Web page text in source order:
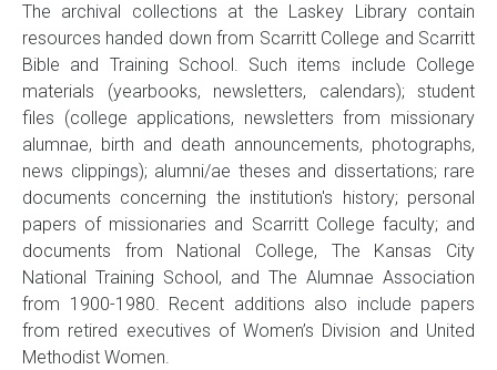
The archival collections at the Laskey Library contain
resources handed down from Scarritt College and Scarritt
Bible and Training School. Such items include College
materials (yearbooks, newsletters, calendars); student
files (college applications, newsletters from missionary
alumnae, birth and death announcements, photographs,
news clippings); alumni/ae theses and dissertations; rare
documents concerning the institution's history; personal
papers of missionaries and Scarritt College faculty; and
documents from National College, The Kansas City
National Training School, and The Alumnae Association
from 1900-1980. Recent additions also include papers
from retired executives of Women’s Division and United
Methodist Women.